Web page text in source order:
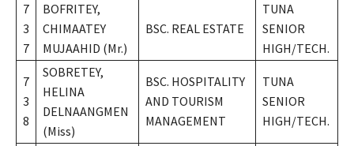
7
3
7
BOFRITEY,
CHIMAATEY
MUJAAHID (Mr.)
BSC. REAL ESTATE
TUNA
SENIOR
HIGH/TECH.
7
3
8
SOBRETEY,
HELINA
DELNAANGMEN
(Miss)
BSC. HOSPITALITY
AND TOURISM
MANAGEMENT
TUNA
SENIOR
HIGH/TECH.